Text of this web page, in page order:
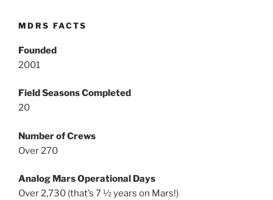
MDRS FACTS
Founded
2001
Field Seasons Completed
20
Number of Crews
Over 270
Analog Mars Operational Days
Over 2,730 (that’s 7 ½ years on Mars!)